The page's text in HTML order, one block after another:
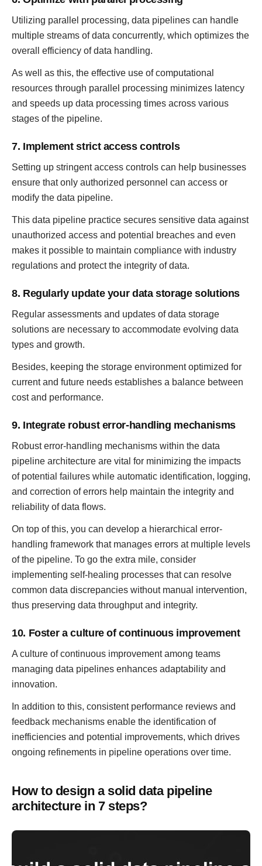
Utilizing parallel processing, data pipelines can handle
multiple streams of data concurrently, which optimizes the
overall efficiency of data handling.
As well as this, the effective use of computational
resources through parallel processing minimizes latency
and speeds up data processing times across various
stages of the pipeline.
7. Implement strict access controls
Setting up stringent access controls can help businesses
ensure that only authorized personnel can access or
modify the data pipeline.
This data pipeline practice secures sensitive data against
unauthorized access and potential breaches and even
makes it possible to maintain compliance with industry
regulations and protect the integrity of data.
8. Regularly update your data storage solutions
Regular assessments and updates of data storage
solutions are necessary to accommodate evolving data
types and growth.
Besides, keeping the storage environment optimized for
current and future needs establishes a balance between
cost and performance.
9. Integrate robust error-handling mechanisms
Robust error-handling mechanisms within the data
pipeline architecture are vital for minimizing the impacts
of potential failures while automatic identification, logging,
and correction of errors help maintain the integrity and
reliability of data flows.
On top of this, you can develop a hierarchical error-
handling framework that manages errors at multiple levels
of the pipeline. To go the extra mile, consider
implementing self-healing processes that can resolve
common data discrepancies without manual intervention,
thus preserving data throughput and integrity.
10. Foster a culture of continuous improvement
A culture of continuous improvement among teams
managing data pipelines enhances adaptability and
innovation.
In addition to this, consistent performance reviews and
feedback mechanisms enable the identification of
inefficiencies and potential improvements, which drives
ongoing refinements in pipeline operations over time.
How to design a solid data pipeline
architecture in 7 steps?